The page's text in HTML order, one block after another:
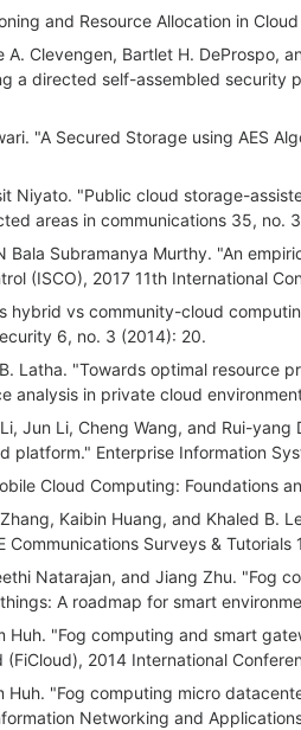
and Resource Allocation in
Clevengen, Bartlet H. DeProspo,
a directed self-assembled security
"A Secured Storage using AES
Niyato. "Public cloud storage-
areas in communications 35, no.
Bala Subramanya Murthy. "An
(ISCO), 2017 11th International
hybrid vs community-cloud
6, no. 3 (2014): 20.
Latha. "Towards optimal resource
analysis in private cloud
Jun Li, Cheng Wang, and Rui-
platform." Enterprise Information
Cloud Computing: Foundations
Kaibin Huang, and Khaled B.
Communications Surveys &
Natarajan, and Jiang Zhu. "Fog
A roadmap for smart
Huh. "Fog computing and smart
2014 International
Huh. "Fog computing micro
Networking and